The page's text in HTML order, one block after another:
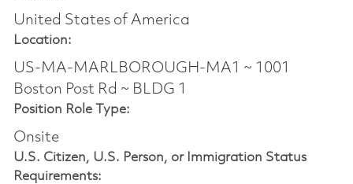
United States of America
Location:
US-MA-MARLBOROUGH-MA1 ~ 1001
Boston Post Rd ~ BLDG 1
Position Role Type:
Onsite
U.S. Citizen, U.S. Person, or Immigration Status
Requirements: